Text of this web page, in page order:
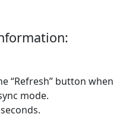
“Refresh” button when
mode.